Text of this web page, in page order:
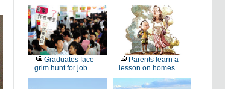
Graduates face
grim hunt for job
Parents learn a
lesson on homes